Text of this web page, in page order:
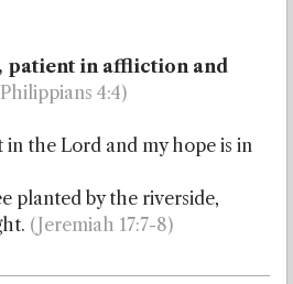
patient in affliction and
4:4)
in the Lord and my hope is in
planted by the riverside,
(Jeremiah 17:7-8)